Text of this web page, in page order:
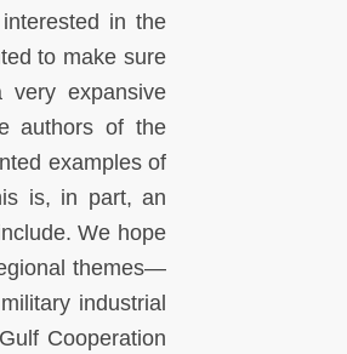
in the
to make sure
expansive
authors of the
examples of
is, in part, an
We hope
themes—
industrial
Cooperation